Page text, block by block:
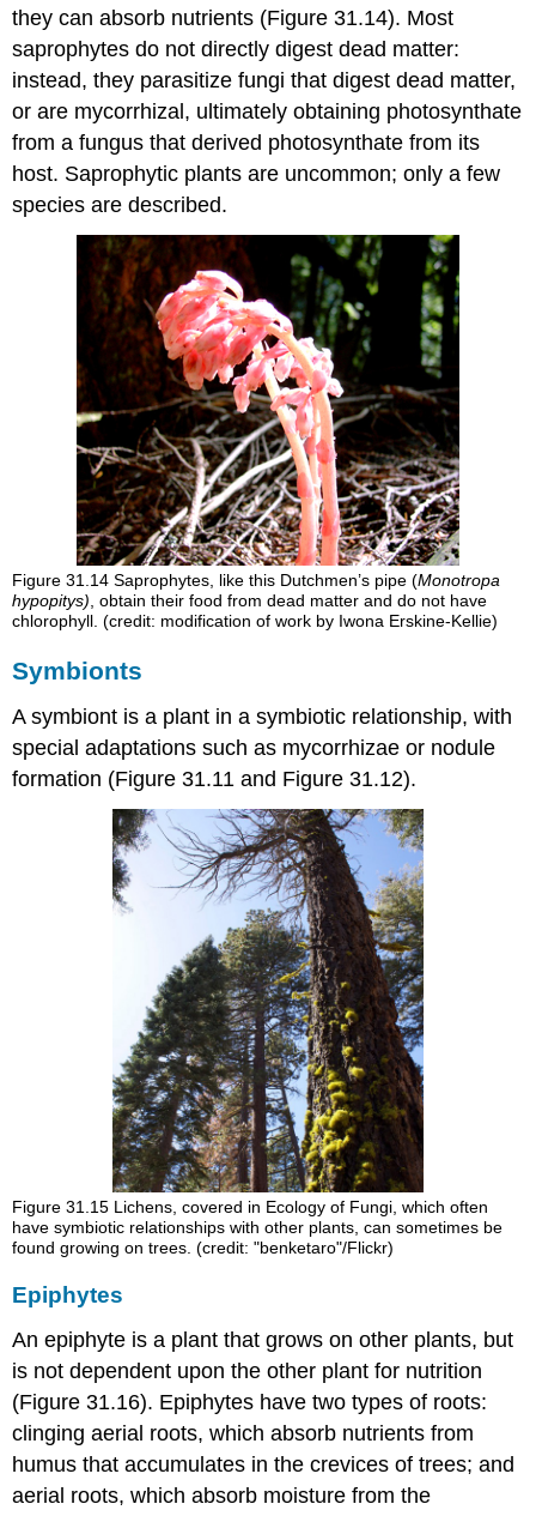
they can absorb nutrients (Figure 31.14). Most
saprophytes do not directly digest dead matter:
instead, they parasitize fungi that digest dead matter,
or are mycorrhizal, ultimately obtaining photosynthate
from a fungus that derived photosynthate from its
host. Saprophytic plants are uncommon; only a few
species are described.
Figure 31.14Saprophytes, like this Dutchmen’s pipe (Monotropa
hypopitys) , obtain their food from dead matter and do not have
chlorophyll. (credit: modification of work by Iwona Erskine-Kellie)
Symbionts
Asymbiont is a plant in a symbiotic relationship, with
special adaptations such as mycorrhizae or nodule
formation (Figure 31.11 and Figure 31.12).
Figure 31.15 Lichens, covered in Ecology of Fungi, which often
have symbiotic relationships with other plants, can sometimes be
found growing on trees. (credit: "benketaro"/Flickr)
Epiphytes
Anepiphyte is a plant that grows on other plants, but
is not dependent upon the other plant for nutrition
(Figure 31.16). Epiphytes have two types of roots:
clinging aerial roots, which absorb nutrients from
humus that accumulates in the crevices of trees; and
aerial roots, which absorb moisture from the